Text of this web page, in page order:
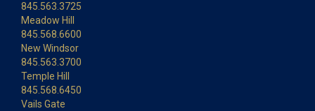
845.563.3725
Meadow Hill
845.568.6600
New Windsor
845.563.3700
Temple Hill
845.568.6450
Vails Gate